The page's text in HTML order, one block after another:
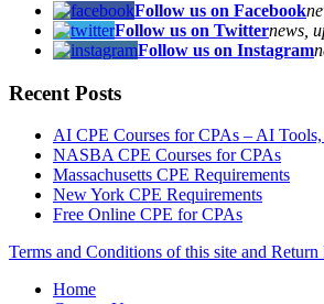
Follow us on Facebook
Follow us on Twitternews,
Follow us on Instagram
Recent Posts
AI CPE Courses for CPAs – AI
NASBA CPE Courses for CPAs
Massachusetts CPE Requirements
New York CPE Requirements
Free Online CPE for CPAs
Terms and Conditions of this site and
Home